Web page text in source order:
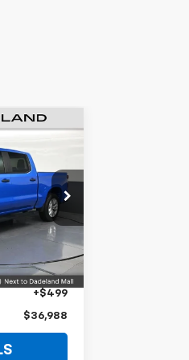
Z142151A
Int.
+$999
+$499
$36,988